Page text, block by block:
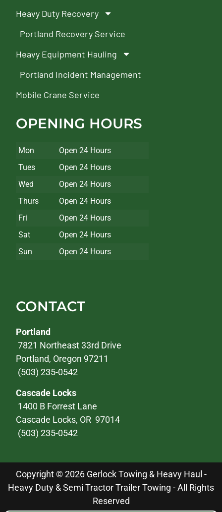
Heavy Duty Recovery
Portland Recovery Service
Heavy Equipment Hauling
Portland Incident Management
Mobile Crane Service
OPENING HOURS
Mon
Open 24 Hours
Tues
Open 24 Hours
Wed
Open 24 Hours
Thurs
Open 24 Hours
Fri
Open 24 Hours
Sat
Open 24 Hours
Sun
Open 24 Hours
CONTACT
Portland
7821 Northeast 33rd Drive
Portland, Oregon 97211
(503) 235-0542
Cascade Locks
1400 B Forrest Lane
Cascade Locks, OR 97014
(503) 235-0542
Copyright © 2026 Gerlock Towing & Heavy Haul -
Heavy Duty & Semi Tractor Trailer Towing - All Rights
Reserved